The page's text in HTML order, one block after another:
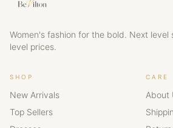
Women's fashion for the bold. Next level
level prices.
SHOP
New Arrivals
Top Sellers
CARE
About